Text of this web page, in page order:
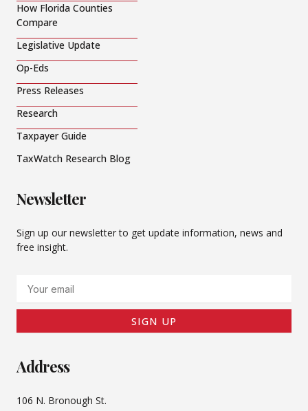
How Florida Counties
Compare
Legislative Update
Op-Eds
Press Releases
Research
Taxpayer Guide
TaxWatch Research Blog
Newsletter
Sign up our newsletter to get update information, news and
free insight.
SIGN UP
Address
106 N. Bronough St.